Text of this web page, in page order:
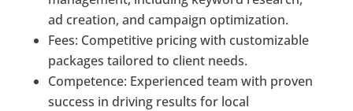
ad creation, and campaign optimization.
Fees: Competitive pricing with customizable
packages tailored to client needs.
Competence: Experienced team with proven
success in driving results for local